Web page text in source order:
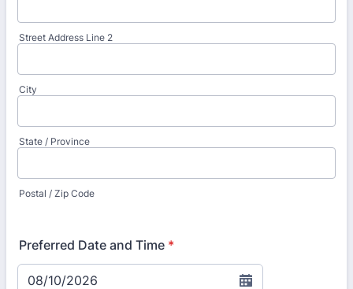
Street Address Line 2
City
State / Province
Postal / Zip Code
Preferred Date and Time *
08/10/2026